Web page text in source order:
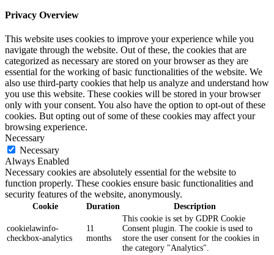
Privacy Overview
This website uses cookies to improve your experience while you
navigate through the website. Out of these, the cookies that are
categorized as necessary are stored on your browser as they are
essential for the working of basic functionalities of the website. We
also use third-party cookies that help us analyze and understand how
you use this website. These cookies will be stored in your browser
only with your consent. You also have the option to opt-out of these
cookies. But opting out of some of these cookies may affect your
browsing experience.
Necessary
Necessary
Always Enabled
Necessary cookies are absolutely essential for the website to
function properly. These cookies ensure basic functionalities and
security features of the website, anonymously.
Cookie Duration Description
cookielawinfo-
checkbox-analytics
11
months
This cookie is set by GDPR Cookie
Consent plugin. The cookie is used to
store the user consent for the cookies in
the category "Analytics".